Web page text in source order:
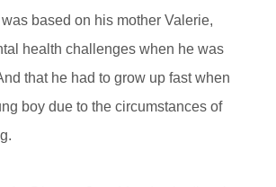
based on his mother Valerie,
health challenges when he was
that he had to grow up fast when
boy due to the circumstances of